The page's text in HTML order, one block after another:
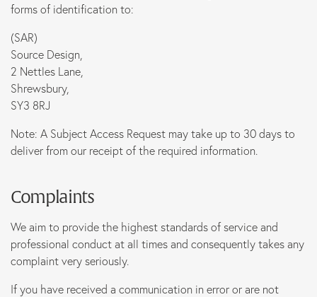
forms of identification to:
(SAR)
Source Design,
2 Nettles Lane,
Shrewsbury,
SY3 8RJ
Note: A Subject Access Request may take up to 30 days to
deliver from our receipt of the required information.
Complaints
We aim to provide the highest standards of service and
professional conduct at all times and consequently takes any
complaint very seriously.
If you have received a communication in error or are not